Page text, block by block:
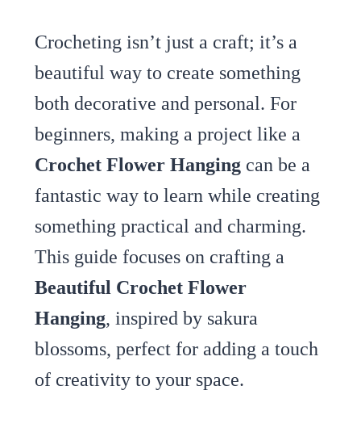
Crocheting isn’t just a craft; it’s a
beautiful way to create something
both decorative and personal. For
beginners, making a project like a
Crochet Flower Hangingcan be a
fantastic way to learn while creating
something practical and charming.
This guide focuses on crafting a
Beautiful Crochet Flower
Hanging, inspired by sakura
blossoms, perfect for adding a touch
of creativity to your space.